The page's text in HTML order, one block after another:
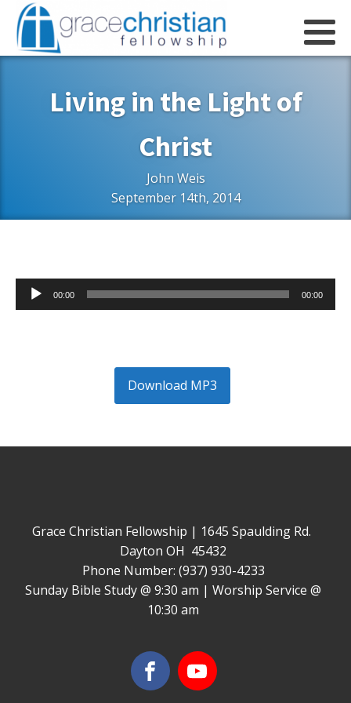
Living in the Light of
Christ
John Weis
September 14th, 2014
Audio
Player
00:00 00:00
Download MP3
Grace Christian Fellowship | 1645 Spaulding Rd.
Dayton OH 45432
Phone Number: (937) 930-4233
Sunday Bible Study @ 9:30 am | Worship Service @
10:30 am